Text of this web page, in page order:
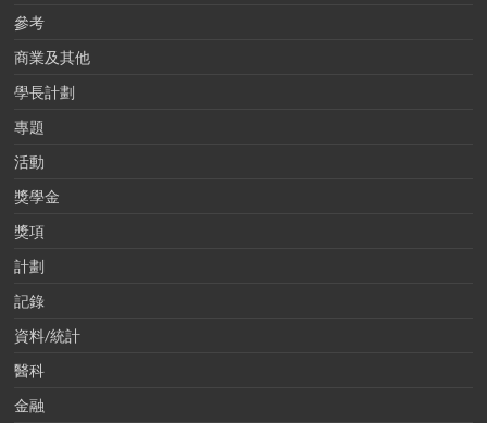
參考
商業及其他
學長計劃
專題
活動
獎學金
獎項
計劃
記錄
資料/統計
醫科
金融